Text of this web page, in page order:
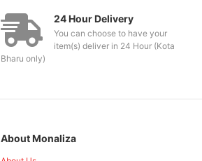
24 Hour Delivery
You can choose to have your
item(s) deliver in 24 Hour (Kota
Bharu only)
About Monaliza